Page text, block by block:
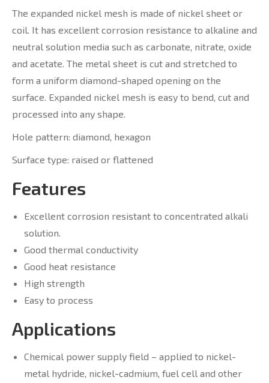
The expanded nickel mesh is made of nickel sheet or
coil. It has excellent corrosion resistance to alkaline and
neutral solution media such as carbonate, nitrate, oxide
and acetate. The metal sheet is cut and stretched to
form a uniform diamond-shaped opening on the
surface. Expanded nickel mesh is easy to bend, cut and
processed into any shape.
Hole pattern: diamond, hexagon
Surface type: raised or flattened
Features
Excellent corrosion resistant to concentrated alkali
solution.
Good thermal conductivity
Good heat resistance
High strength
Easy to process
Applications
Chemical power supply field – applied to nickel-
metal hydride, nickel-cadmium, fuel cell and other